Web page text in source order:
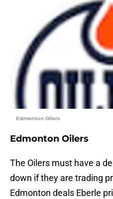
Edmonton Oilers
Edmonton Oilers
The Oilers must have a
down if they are trading
Edmonton deals Eberle